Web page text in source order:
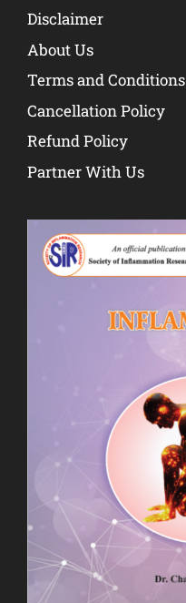
Disclaimer
About Us
Terms and Conditions
Cancellation Policy
Refund Policy
Partner With Us